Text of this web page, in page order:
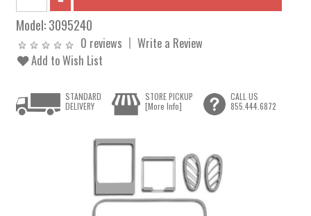
Model:3095240
0 reviews
Write a Review
Add to Wish List
STANDARD
DELIVERY
STORE PICKUP
[More Info]
CALL US
855.444.6872